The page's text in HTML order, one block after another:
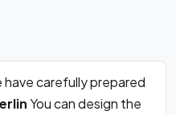
carefully prepared
You can design the